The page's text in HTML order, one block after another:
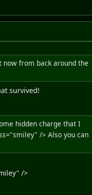
from back around the
survived!
hidden charge that I
/> Also you can
/>